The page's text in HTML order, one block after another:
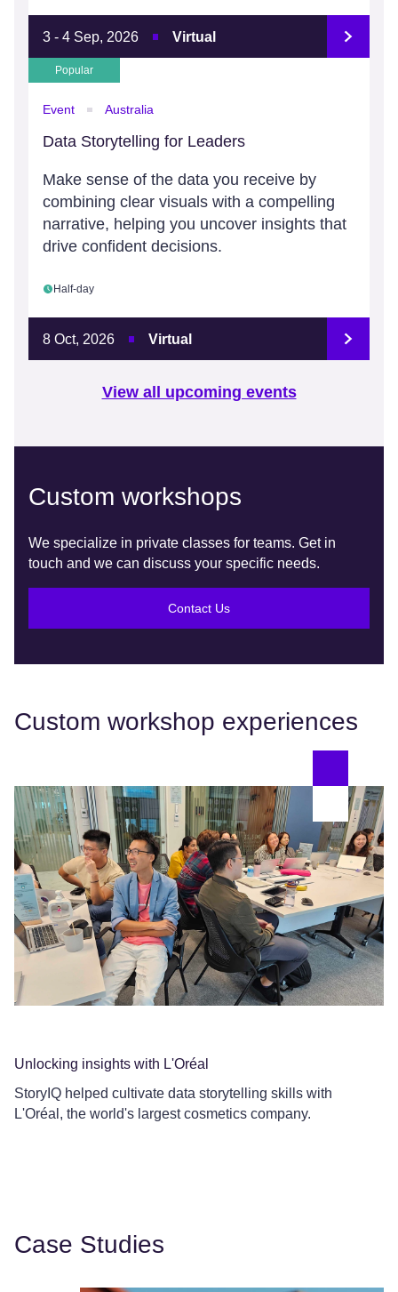
3 - 4 Sep, 2026 Virtual
Popular
Event Australia
Data Storytelling for Leaders
Make sense of the data you receive by
combining clear visuals with a compelling
narrative, helping you uncover insights that
drive confident decisions.
Half-day
8 Oct, 2026 Virtual
View all upcoming events
Custom workshops
We specialize in private classes for teams. Get in
touch and we can discuss your specific needs.
Contact Us
Custom workshop experiences
Unlocking insights with L'Oréal
StoryIQ helped cultivate data storytelling skills with
L'Oréal, the world's largest cosmetics company.
Case Studies